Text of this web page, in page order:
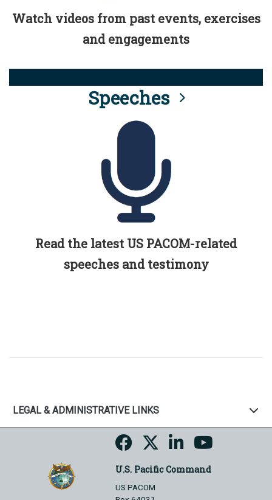
Watch videos from past events, exercises
and engagements
Speeches
Read the latest US PACOM-related
speeches and testimony
LEGAL & ADMINISTRATIVE LINKS
U.S. Pacific Command
US PACOM